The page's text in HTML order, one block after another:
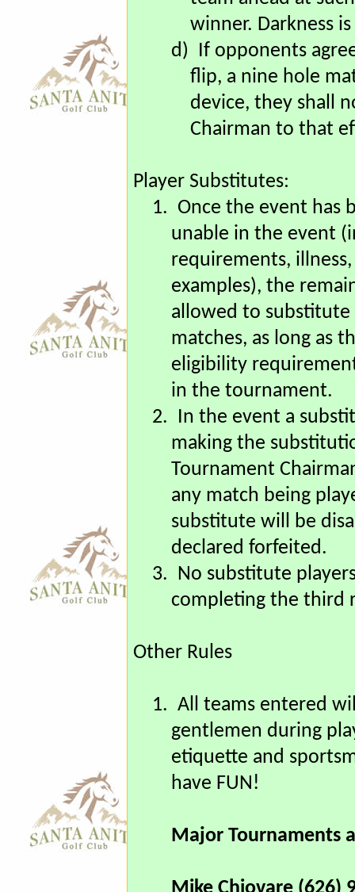
late start before
team ahead at
winner. Darkness
If opponents
flip, a nine hole
Chairman to that
Player Substitutes:
Once the event has
unable in the event
requirements,
examples), the
allowed to
matches, as long as
eligibility
in the tournament.
In the event a
making the
Tournament
any match being
substitute will be
declared forfeited.
No substitute
completing the third
Other Rules
All teams entered
gentlemen during
have FUN!
Major Tournaments